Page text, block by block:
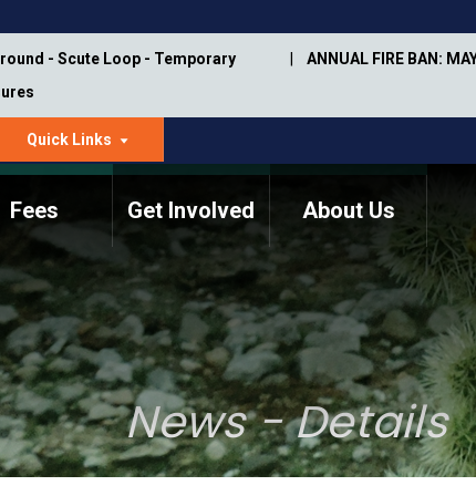
- Scute Loop - Temporary
ANNUAL FIRE BAN:
Quick Links
Fees Get Involved
Information
About Us
Trail Construction
Park Projects
Management
ASU Visitor Use Study
(2018-2019)
Studies
News - Details